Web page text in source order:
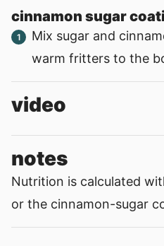
cinnamon sugar
Mix sugar and
warm fritters to the
video
notes
Nutrition is calculated
or the cinnamon-sugar